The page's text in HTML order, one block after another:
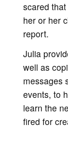
scared
her or her
report.
Julia
well as
messages
events, to
learn the
fired for